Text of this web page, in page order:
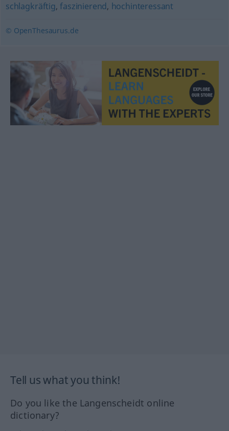
schlagkräftig,faszinierend, hochinteressant
© OpenThesaurus.de
Tell us what you think!
Do you like the Langenscheidt online
dictionary?